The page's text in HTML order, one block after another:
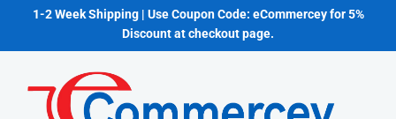
1-2 Week Shipping | Use Coupon Code: eCommercey for 5%
Discount at checkout page.